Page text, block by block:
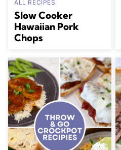
ALL RECIPES
Slow Cooker
Hawaiian Pork
Chops